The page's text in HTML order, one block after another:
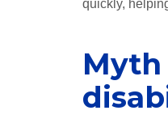
quickly,
Myth